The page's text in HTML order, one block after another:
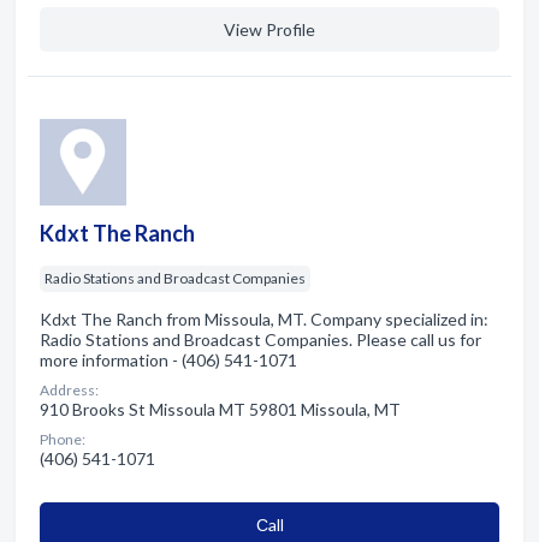
View Profile
Kdxt The Ranch
Radio Stations and Broadcast Companies
Kdxt The Ranch from Missoula, MT. Company specialized in:
Radio Stations and Broadcast Companies. Please call us for
more information - (406) 541-1071
Address:
910 Brooks St Missoula MT 59801 Missoula, MT
Phone:
(406) 541-1071
Сall